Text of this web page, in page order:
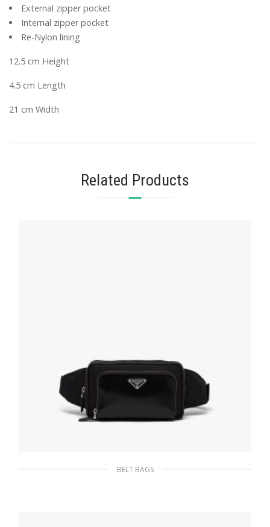
External zipper pocket
Internal zipper pocket
Re-Nylon lining
12.5 cm Height
4.5 cm Length
21 cm Width
Related Products
BELT BAGS